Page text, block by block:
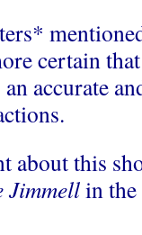
certain
accurate
about this
in the